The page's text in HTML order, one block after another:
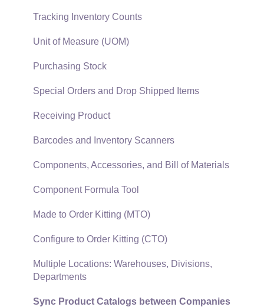
Auto Send Email
EBMS Features
Security and Permissions
Technical
Data Import and Export Utility
SQL Mirror
Materials Lists
Sales and Use Tax
TaxJar
Recurring Billing
Customer Credits
Customer Payments
Card Processing and Koble Payments
Gift Cards and Loyalty Cards
Verifone Gateway and Point Devices
Freight and Shipping
General Ledger Transactions for Sales
Tracking Inventory Counts
Unit of Measure (UOM)
Purchasing Stock
Special Orders and Drop Shipped Items
Receiving Product
Barcodes and Inventory Scanners
Components, Accessories, and Bill of Materials
Component Formula Tool
Made to Order Kitting (MTO)
Configure to Order Kitting (CTO)
Multiple Locations: Warehouses, Divisions,
Departments
Sync Product Catalogs between Companies